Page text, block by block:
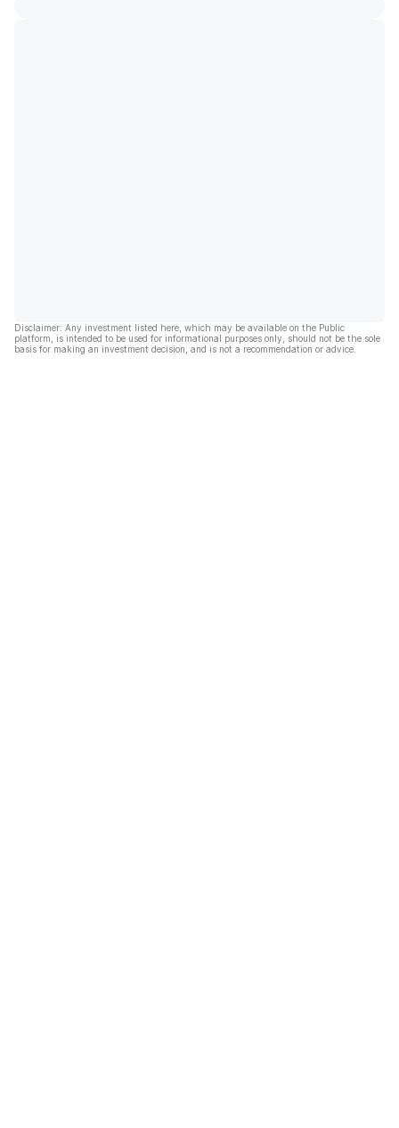
Disclaimer: Any investment listed here, which may be available on the Public
platform, is intended to be used for informational purposes only, should not be the sole
basis for making an investment decision, and is not a recommendation or advice.